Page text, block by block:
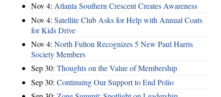
Nov 4: Atlanta Southern Crescent Creates Awareness
Nov 4: Satellite Club Asks for Help with Annual Coats
for Kids Drive
Nov 4: North Fulton Recognizes 5 New Paul Harris
Society Members
Sep 30: Thoughts on the Value of Membership
Sep 30: Continuing Our Support to End Polio